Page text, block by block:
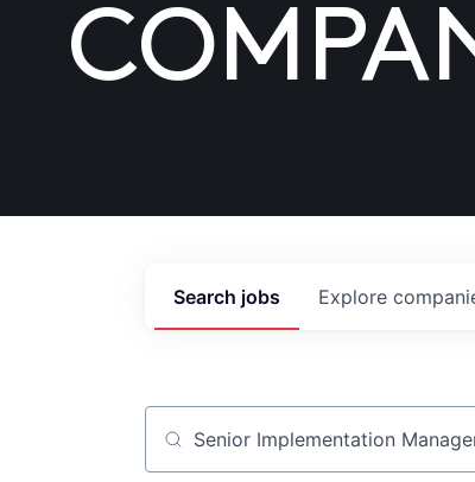
Search jobs Explore
Job title, company or keyword